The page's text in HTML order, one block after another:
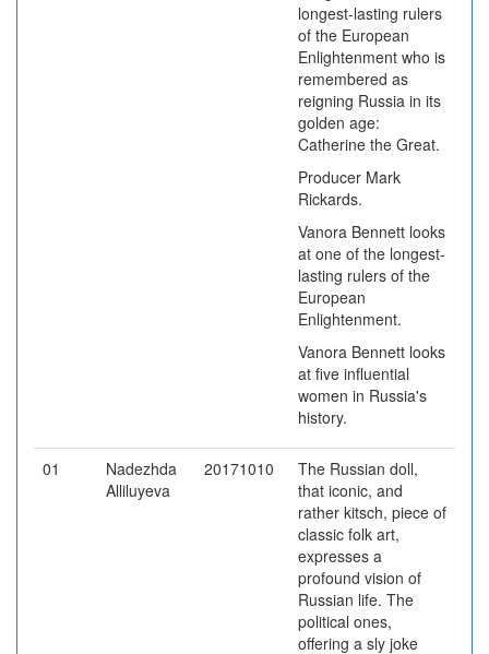
longest-lasting rulers
of the European
Enlightenment who is
remembered as
reigning Russia in its
golden age:
Catherine the Great.
Producer Mark
Rickards.
Vanora Bennett looks
at one of the longest-
lasting rulers of the
European
Enlightenment.
Vanora Bennett looks
at five influential
women in Russia's
history.
01
Nadezhda
Alliluyeva
20171010
The Russian doll,
that iconic, and
rather kitsch, piece of
classic folk art,
expresses a
profound vision of
Russian life. The
political ones,
offering a sly joke